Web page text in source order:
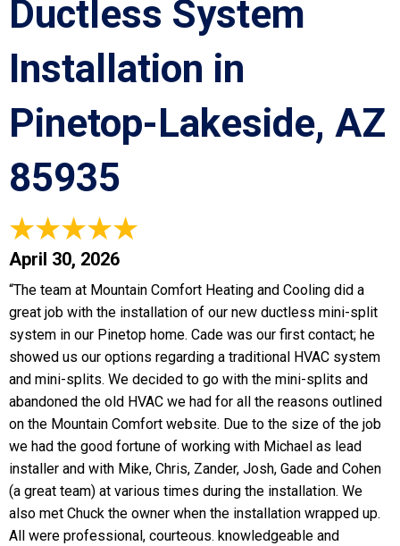
Ductless System
Installation in
Pinetop-Lakeside, AZ
85935
April 30, 2026
“The team at Mountain Comfort Heating and Cooling did a
great job with the installation of our new ductless mini-split
system in our Pinetop home. Cade was our first contact; he
showed us our options regarding a traditional HVAC system
and mini-splits. We decided to go with the mini-splits and
abandoned the old HVAC we had for all the reasons outlined
on the Mountain Comfort website. Due to the size of the job
we had the good fortune of working with Michael as lead
installer and with Mike, Chris, Zander, Josh, Gade and Cohen
(a great team) at various times during the installation. We
also met Chuck the owner when the installation wrapped up.
All were professional, courteous. knowledgeable and